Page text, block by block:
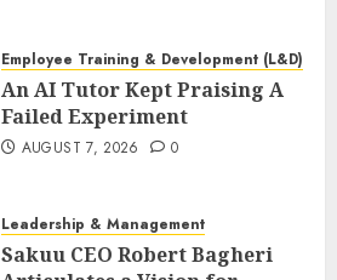
Employee Training & Development (L&D)
An AI Tutor Kept Praising A
Failed Experiment
AUGUST 7, 2026 0
Leadership & Management
Sakuu CEO Robert Bagheri